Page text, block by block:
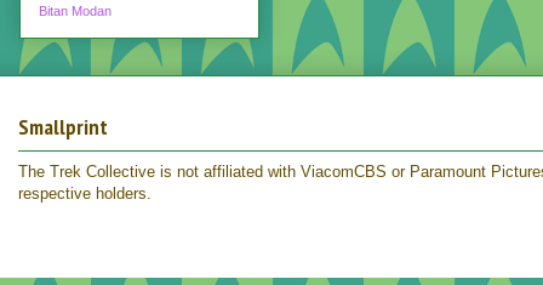
Bitan Modan
Smallprint
The Trek Collective is not affiliated with ViacomCBS or Paramount
respective holders.